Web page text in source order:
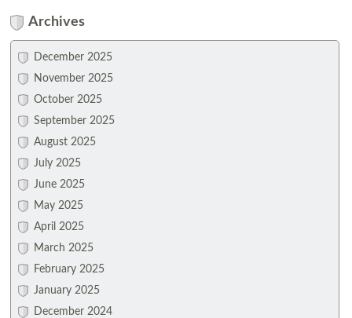
Archives
December 2025
November 2025
October 2025
September 2025
August 2025
July 2025
June 2025
May 2025
April 2025
March 2025
February 2025
January 2025
December 2024